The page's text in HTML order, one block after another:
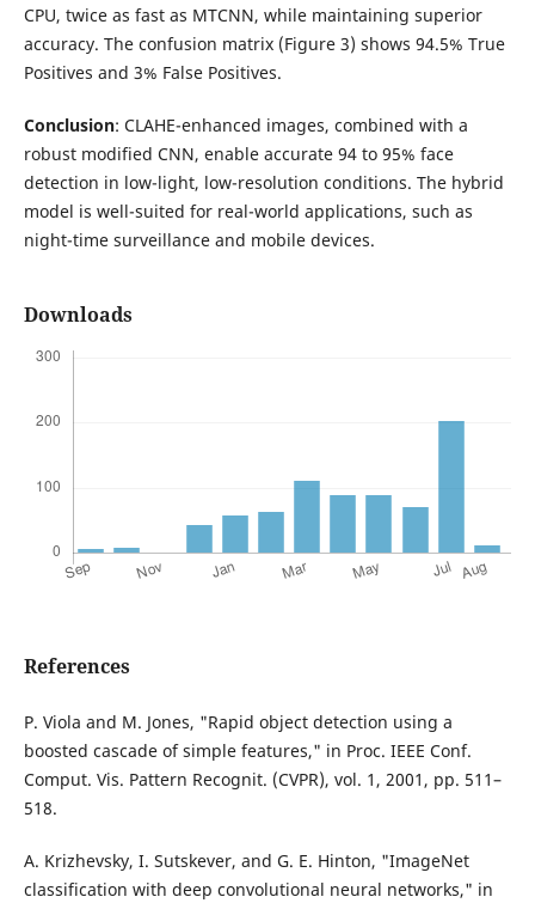
CPU, twice as fast as MTCNN, while maintaining superior
accuracy. The confusion matrix (Figure 3) shows 94.5% True
Positives and 3% False Positives.
Conclusion: CLAHE-enhanced images, combined with a
robust modified CNN, enable accurate 94 to 95% face
detection in low-light, low-resolution conditions. The hybrid
model is well-suited for real-world applications, such as
night-time surveillance and mobile devices.
Downloads
References
P. Viola and M. Jones, "Rapid object detection using a
boosted cascade of simple features," in Proc. IEEE Conf.
Comput. Vis. Pattern Recognit. (CVPR), vol. 1, 2001, pp. 511–
518.
A. Krizhevsky, I. Sutskever, and G. E. Hinton, "ImageNet
classification with deep convolutional neural networks," in